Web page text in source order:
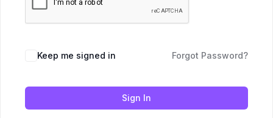
Keep me signed in Forgot Password?
Sign In